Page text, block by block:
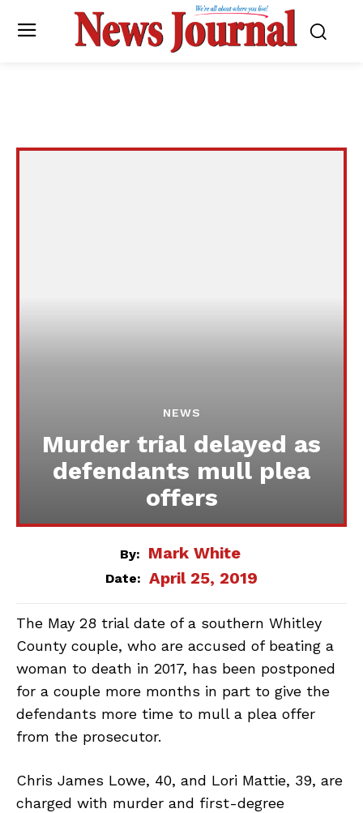
NEWS
Murder trial delayed as
defendants mull plea
offers
By: Mark White
Date: April 25, 2019
The May 28 trial date of a southern Whitley
County couple, who are accused of beating a
woman to death in 2017, has been postponed
for a couple more months in part to give the
defendants more time to mull a plea offer
from the prosecutor.
Chris James Lowe, 40, and Lori Mattie, 39, are
charged with murder and first-degree